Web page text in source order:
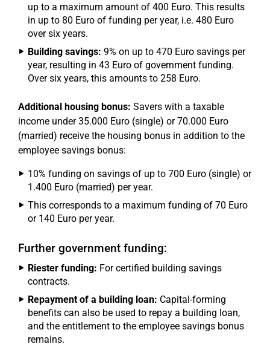
up to a maximum amount of 400 Euro. This results
in up to 80 Euro of funding per year, i.e. 480 Euro
over six years.
Building savings: 9% on up to 470 Euro savings per
year, resulting in 43 Euro of government funding.
Over six years, this amounts to 258 Euro.
Additional housing bonus: Savers with a taxable
income under 35.000 Euro (single) or 70.000 Euro
(married) receive the housing bonus in addition to the
employee savings bonus:
10% funding on savings of up to 700 Euro (single) or
1.400 Euro (married) per year.
This corresponds to a maximum funding of 70 Euro
or 140 Euro per year.
Further government funding:
Riester funding: For certified building savings
contracts.
Repayment of a building loan: Capital-forming
benefits can also be used to repay a building loan,
and the entitlement to the employee savings bonus
remains.